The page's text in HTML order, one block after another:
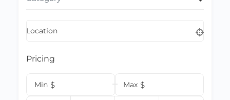
Location
Pricing
Min $ Max $